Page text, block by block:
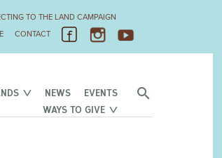
TO THE LAND CAMPAIGN
CONTACT
NEWS
EVENTS
WAYS TO GIVE